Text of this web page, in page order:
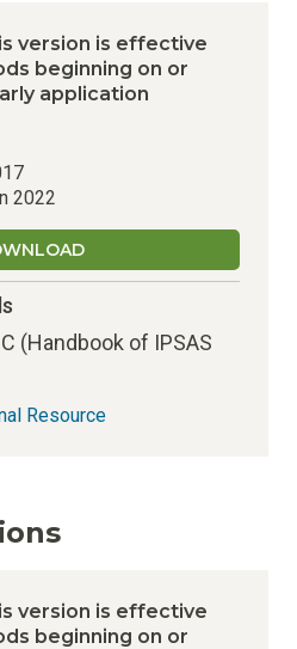
version is effective
beginning on or
application
2022
(Handbook of IPSAS
Resource
version is effective
beginning on or